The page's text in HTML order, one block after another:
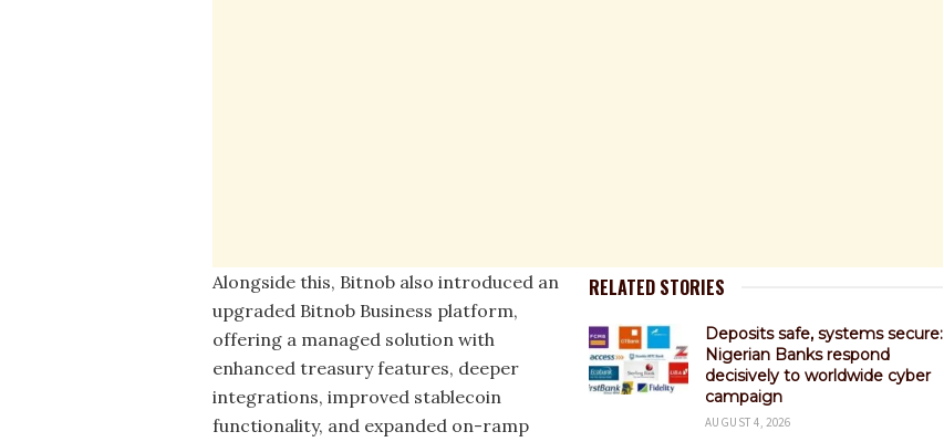
RELATED STORIES
Deposits safe, systems secure:
Nigerian Banks respond
decisively to worldwide cyber
campaign
AUGUST 4, 2026
Alongside this, Bitnob also introduced an
upgraded Bitnob Business platform,
offering a managed solution with
enhanced treasury features, deeper
integrations, improved stablecoin
functionality, and expanded on-ramp